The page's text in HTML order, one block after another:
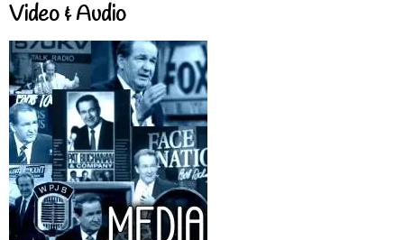
Video & Audio